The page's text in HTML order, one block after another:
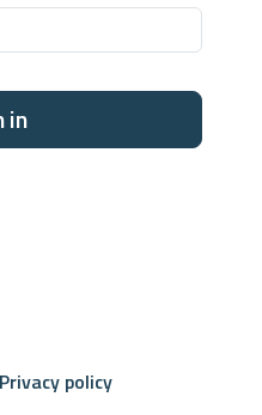
in
Privacy policy